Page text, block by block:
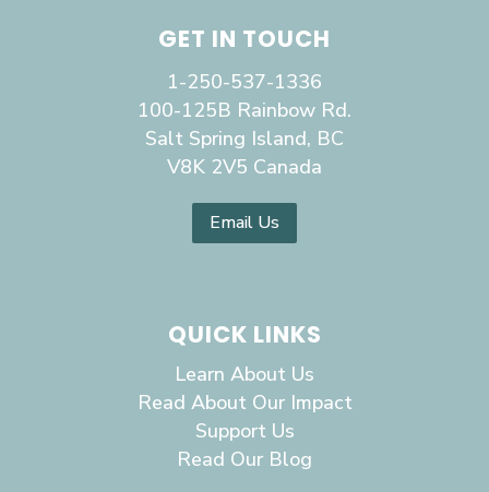
GET IN TOUCH
1-250-537-1336
100-125B Rainbow Rd.
Salt Spring Island, BC
V8K 2V5 Canada
Email Us
QUICK LINKS
Learn About Us
Read About Our Impact
Support Us
Read Our Blog